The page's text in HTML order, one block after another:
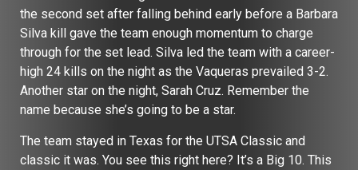
the second set after falling behind early before a Barbara
Silva kill gave the team enough momentum to charge
through for the set lead. Silva led the team with a career-
high 24 kills on the night as the Vaqueras prevailed 3-2.
Another star on the night, Sarah Cruz. Remember the
name because she’s going to be a star.
The team stayed in Texas for the UTSA Classic and
classic it was. You see this right here? It’s a Big 10. This